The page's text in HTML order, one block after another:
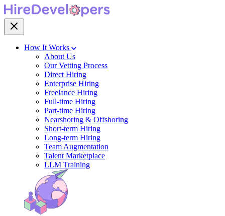
How It Works
About Us
Our Vetting Process
Direct Hiring
Enterprise Hiring
Freelance Hiring
Full-time Hiring
Part-time Hiring
Nearshoring & Offshoring
Short-term Hiring
Long-term Hiring
Team Augmentation
Talent Marketplace
LLM Training